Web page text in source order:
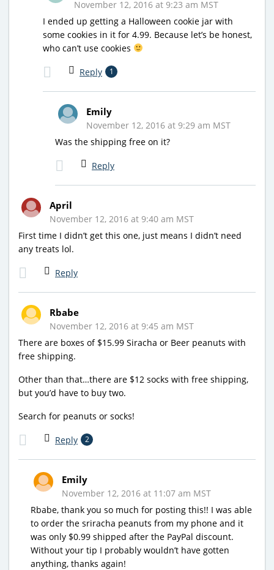
November 12, 2016 at 9:23 am MST
I ended up getting a Halloween cookie jar with
some cookies in it for 4.99. Because let’s be honest,
who can’t use cookies
Reply 1
Emily
November 12, 2016 at 9:29 am MST
Was the shipping free on it?
Reply
April
November 12, 2016 at 9:40 am MST
First time I didn’t get this one, just means I didn’t need
any treats lol.
Reply
Rbabe
November 12, 2016 at 9:45 am MST
There are boxes of $15.99 Siracha or Beer peanuts with
free shipping.
Other than that…there are $12 socks with free shipping,
but you’d have to buy two.
Search for peanuts or socks!
Reply 2
Emily
November 12, 2016 at 11:07 am MST
Rbabe, thank you so much for posting this!! I was able
to order the sriracha peanuts from my phone and it
was only $0.99 shipped after the PayPal discount.
Without your tip I probably wouldn’t have gotten
anything, thanks again!